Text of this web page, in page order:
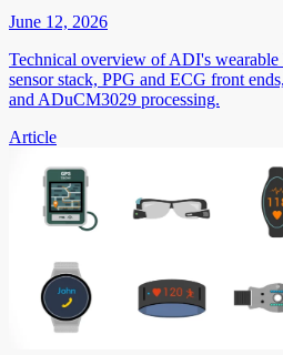
June 12, 2026
Technical overview of ADI's
sensor stack, PPG and ECG front
and ADuCM3029 processing.
Article